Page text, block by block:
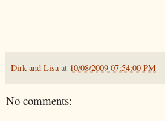
Dirk and Lisa at 10/08/2009 07:54:00 PM
No comments: